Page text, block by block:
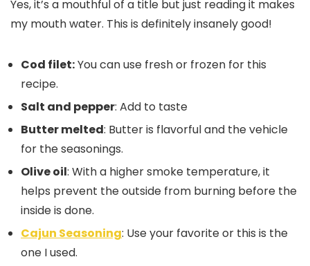
Yes, it’s a mouthful of a title but just reading it makes
my mouth water. This is definitely insanely good!
Cod filet:You can use fresh or frozen for this
recipe.
Salt and pepper: Add to taste
Butter melted: Butter is flavorful and the vehicle
for the seasonings.
Olive oil: With a higher smoke temperature, it
helps prevent the outside from burning before the
inside is done.
Cajun Seasoning: Use your favorite or this is the
one I used.